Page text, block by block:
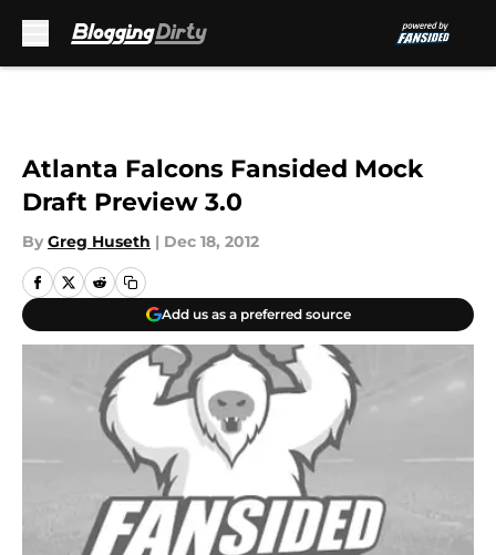
Atlanta Falcons Fansided Mock
Draft Preview 3.0
By Greg Huseth | Dec 18, 2012
Add us as a preferred source